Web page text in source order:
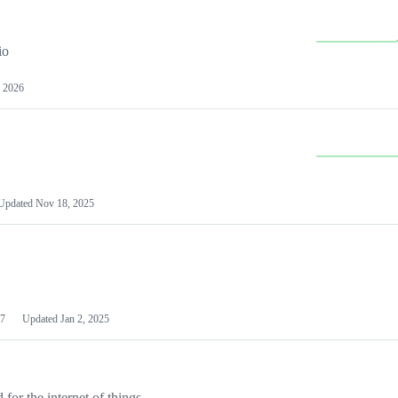
2026
Nov 18, 2025
Updated Jan 2, 2025